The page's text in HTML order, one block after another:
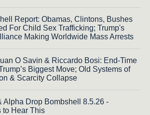
Report: Obamas, Clintons, Bushes
For Child Sex Trafficking; Trump's
Making Worldwide Mass Arrests
O Savin & Riccardo Bosi: End-Time
Biggest Move; Old Systems of
& Scarcity Collapse
Alpha Drop Bombshell 8.5.26 -
to Hear This